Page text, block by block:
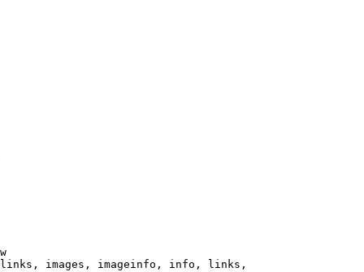
images, imageinfo, info, links,